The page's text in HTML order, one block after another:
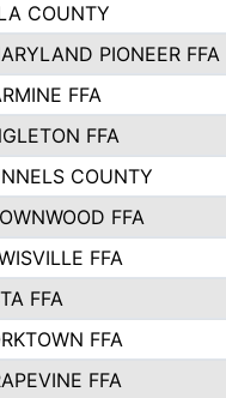
COUNTY
PIONEER FFA
FFA
FFA
COUNTY
FFA
FFA
FFA
FFA
FFA